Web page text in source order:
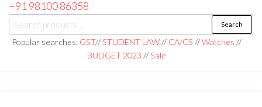
aaj kal law house ||
aajkalawhouse.com
|| +91 98100 86358
Law Books
|| Law
Books
Store ||
Search
Popular searches: GST//STUDENT LAW// CA/CS //Watches //
BUDGET 2023 //Sale